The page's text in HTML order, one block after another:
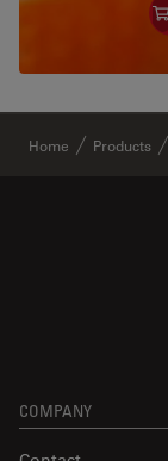
Home Products
COMPANY